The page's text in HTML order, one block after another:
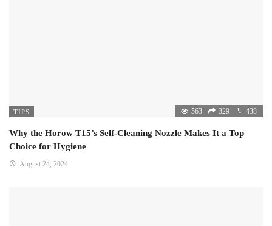
TIPS 563 329 438
Why the Horow T15’s Self-Cleaning Nozzle Makes It a Top
Choice for Hygiene
August 24, 2024